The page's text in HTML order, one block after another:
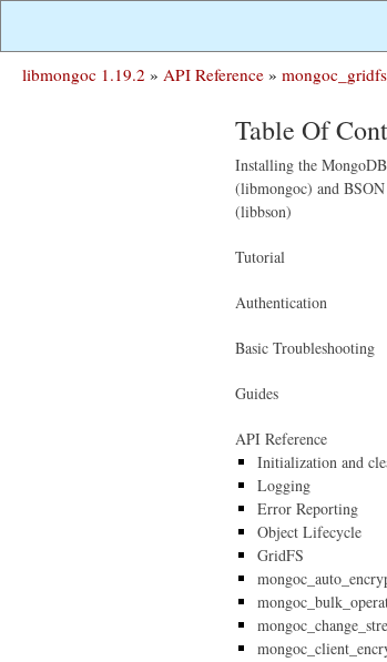
libmongoc 1.19.2 » API Reference »
Table Of
Installing the
(libmongoc) and
(libbson)
Tutorial
Authentication
Basic Troubleshooting
Guides
API Reference
Initialization and
Logging
Error Reporting
Object Lifecycle
GridFS